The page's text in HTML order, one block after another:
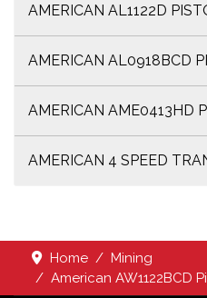
AMERICAN AL1122D
AMERICAN AL0918BCD
AMERICAN AME0413HD
AMERICAN 4 SPEED
Home
Mining
American AW1122BCD